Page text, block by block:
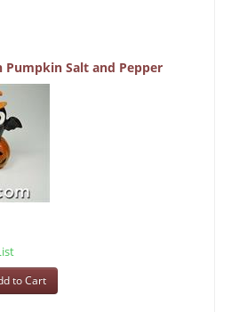
Pumpkin Salt and Pepper
to Cart